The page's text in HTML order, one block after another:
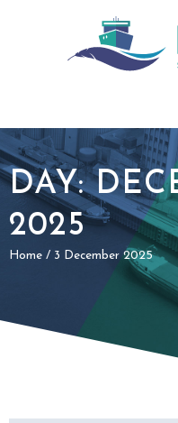
DAY:
2025
Home / 3 December 2025